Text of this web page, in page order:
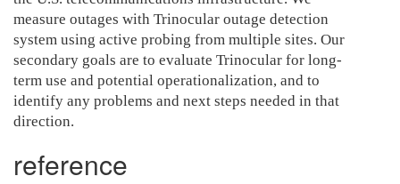
measure outages with Trinocular outage detection
system using active probing from multiple sites. Our
secondary goals are to evaluate Trinocular for long-
term use and potential operationalization, and to
identify any problems and next steps needed in that
direction.
reference